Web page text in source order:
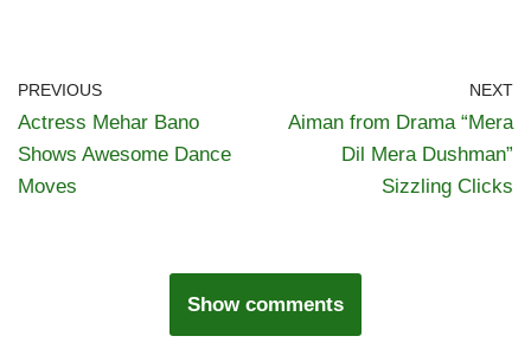
PREVIOUS
Actress Mehar Bano
Shows Awesome Dance
Moves
NEXT
Aiman from Drama “Mera
Dil Mera Dushman”
Sizzling Clicks
Show comments